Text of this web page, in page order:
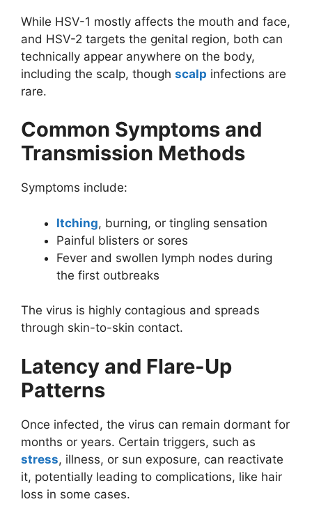
While HSV-1 mostly affects the mouth and face,
and HSV-2 targets the genital region, both can
technically appear anywhere on the body,
including the scalp, though scalp infections are
rare.
Common Symptoms and
Transmission Methods
Symptoms include:
Itching, burning, or tingling sensation
Painful blisters or sores
Fever and swollen lymph nodes during
the first outbreaks
The virus is highly contagious and spreads
through skin-to-skin contact.
Latency and Flare-Up
Patterns
Once infected, the virus can remain dormant for
months or years. Certain triggers, such as
stress, illness, or sun exposure, can reactivate
it, potentially leading to complications, like hair
loss in some cases.